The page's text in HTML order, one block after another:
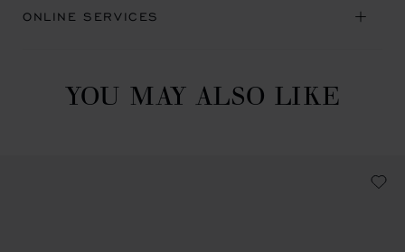
ONLINE SERVICES
YOU MAY ALSO LIKE